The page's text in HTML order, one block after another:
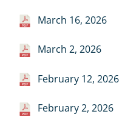
March 16, 2026
March 2, 2026
February 12, 2026
February 2, 2026